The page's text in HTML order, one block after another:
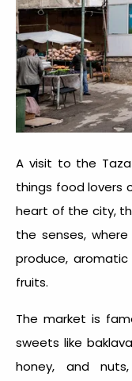
A visit to the
things food lovers
heart of the city,
the senses,
produce,
fruits.
The market is
sweets like
honey, and